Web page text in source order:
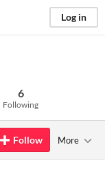
Log in
6
Following
Follow More